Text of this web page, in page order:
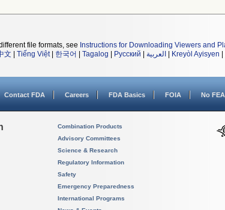
file formats, see Instructions for Downloading Viewers and
文 Tiếng Việt| 한국어 Tagalog Русский العربية Kreyòl Ayisyen
Contact FDA Careers FDA Basics FOIA No
Combination Products
Advisory Committees
Science & Research
Regulatory Information
Safety
Emergency Preparedness
International Programs